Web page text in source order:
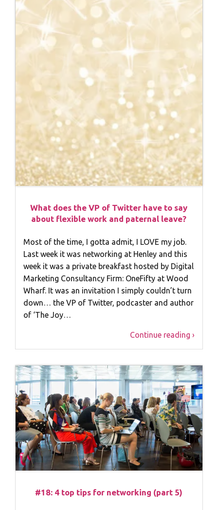
What does the VP of Twitter have to say
about flexible work and paternal leave?
Most of the time, I gotta admit, I LOVE my job.
Last week it was networking at Henley and this
week it was a private breakfast hosted by Digital
Marketing Consultancy Firm: OneFifty at Wood
Wharf. It was an invitation I simply couldn’t turn
down… the VP of Twitter, podcaster and author
of ‘The Joy…
Continue reading ›
#18: 4 top tips for networking (part 5)